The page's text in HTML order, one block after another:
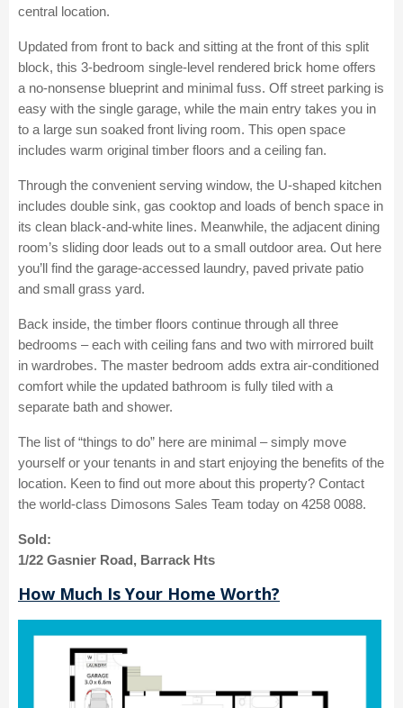
central location.
Updated from front to back and sitting at the front of this split
block, this 3-bedroom single-level rendered brick home offers
a no-nonsense blueprint and minimal fuss. Off street parking is
easy with the single garage, while the main entry takes you in
to a large sun soaked front living room. This open space
includes warm original timber floors and a ceiling fan.
Through the convenient serving window, the U-shaped kitchen
includes double sink, gas cooktop and loads of bench space in
its clean black-and-white lines. Meanwhile, the adjacent dining
room’s sliding door leads out to a small outdoor area. Out here
you’ll find the garage-accessed laundry, paved private patio
and small grass yard.
Back inside, the timber floors continue through all three
bedrooms – each with ceiling fans and two with mirrored built
in wardrobes. The master bedroom adds extra air-conditioned
comfort while the updated bathroom is fully tiled with a
separate bath and shower.
The list of “things to do” here are minimal – simply move
yourself or your tenants in and start enjoying the benefits of the
location. Keen to find out more about this property? Contact
the world-class Dimosons Sales Team today on 4258 0088.
Sold:
1/22 Gasnier Road, Barrack Hts
How Much Is Your Home Worth?